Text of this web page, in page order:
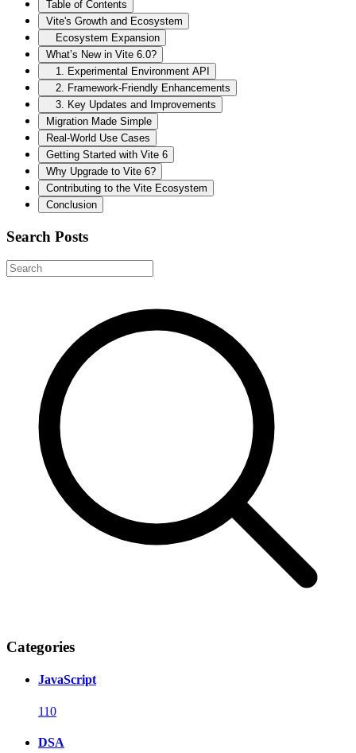
Table of Contents
Vite's Growth and Ecosystem
Ecosystem Expansion
What’s New in Vite 6.0?
1. Experimental Environment API
2. Framework-Friendly Enhancements
3. Key Updates and Improvements
Migration Made Simple
Real-World Use Cases
Getting Started with Vite 6
Why Upgrade to Vite 6?
Contributing to the Vite Ecosystem
Conclusion
Search Posts
Categories
JavaScript
110
DSA